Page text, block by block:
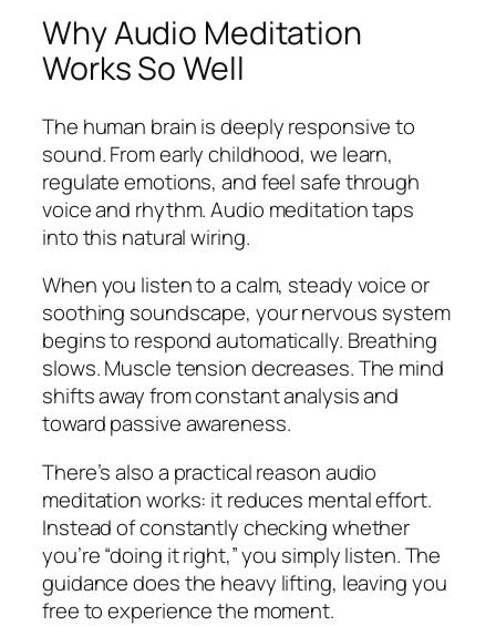
Why Audio Meditation
Works So Well
The human brain is deeply responsive to
sound. From early childhood, we learn,
regulate emotions, and feel safe through
voice and rhythm. Audio meditation taps
into this natural wiring.
When you listen to a calm, steady voice or
soothing soundscape, your nervous system
begins to respond automatically. Breathing
slows. Muscle tension decreases. The mind
shifts away from constant analysis and
toward passive awareness.
There’s also a practical reason audio
meditation works: it reduces mental effort.
Instead of constantly checking whether
you’re “doing it right,” you simply listen. The
guidance does the heavy lifting, leaving you
free to experience the moment.